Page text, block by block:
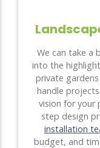
We can take a
into the
private
handle
vision for your
step design
installation
budget, and